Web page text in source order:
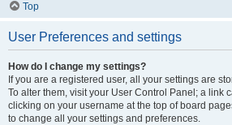
Top
User Preferences and settings
How do I change my settings?
If you are a registered user, all your settings are
To alter them, visit your User Control Panel; a link
clicking on your username at the top of board
to change all your settings and preferences.